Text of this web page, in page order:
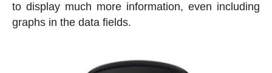
to display much more information, even including
graphs in the data fields.